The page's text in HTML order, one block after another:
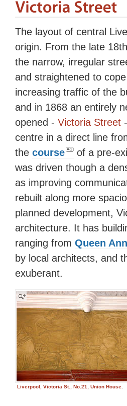
The layout of central
origin. From the late
the narrow, irregular
and straightened to
increasing traffic of the
and in 1868 an entirely
opened - Victoria Street
centre in a direct line
the course
of a pre-
was driven though a
as improving
rebuilt along more
planned development,
architecture. It has
ranging from Queen
by local architects, and
exuberant.
Liverpool, Victoria St., No.21, Union House.